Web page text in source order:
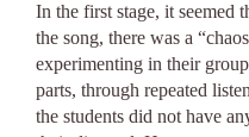
In the first stage, it seemed
the song, there was a
experimenting in their
parts, through repeated
the students did not have